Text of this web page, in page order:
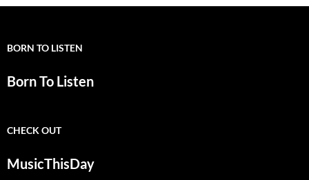
BORN TO LISTEN
Born To Listen
CHECK OUT
MusicThisDay